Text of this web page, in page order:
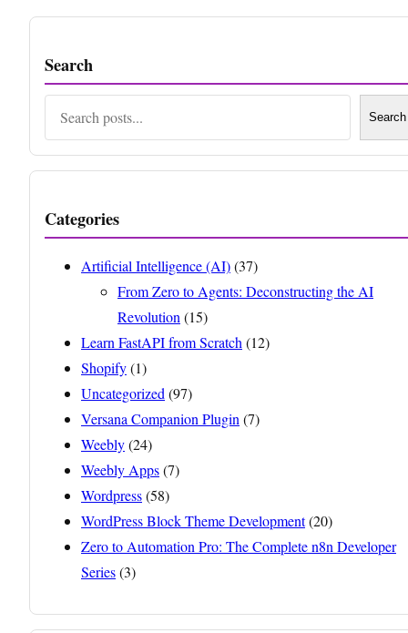
Search
Search
Categories
Artificial Intelligence (AI)(37)
From Zero to Agents: Deconstructing the AI
Revolution (15)
Learn FastAPI from Scratch (12)
Shopify(1)
Uncategorized (97)
Versana Companion Plugin (7)
Weebly(24)
Weebly Apps(7)
Wordpress(58)
WordPress Block Theme Development(20)
Zero to Automation Pro: The Complete n8n Developer
Series(3)